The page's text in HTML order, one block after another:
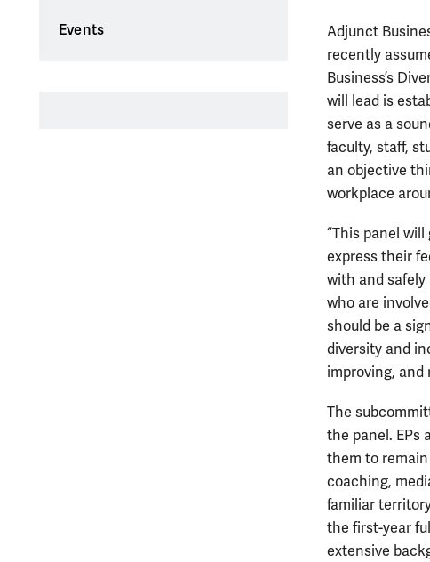
Events
Adjunct
recently
Business’s
will lead is
serve as a
faculty, staff,
an objective
workplace
“This panel
express their
with and safely
who are
should be a
diversity and
improving, and
The
the panel. EPs
them to remain
coaching,
familiar
the first-year
extensive